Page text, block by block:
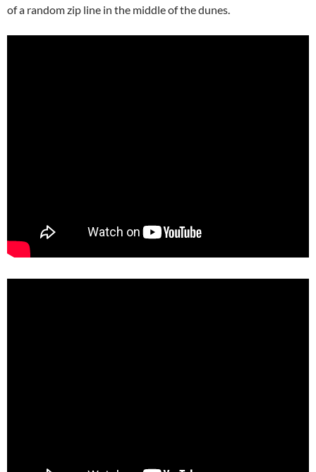
of a random zip line in the middle of the dunes.